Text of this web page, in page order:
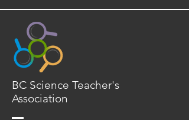
BC Science Teacher's
Association